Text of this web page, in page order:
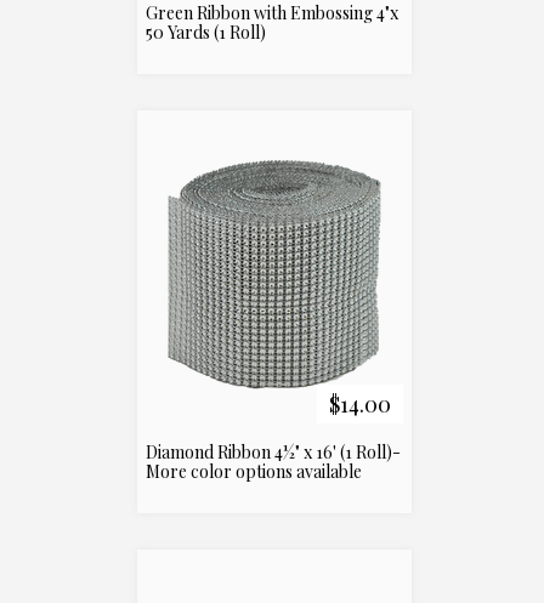
Green Ribbon with Embossing 4"x
50 Yards (1 Roll)
$14.00
Diamond Ribbon 4½" x 16' (1 Roll)-
More color options available